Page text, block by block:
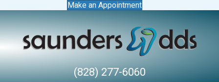
Make an Appointment
(828) 277-6060